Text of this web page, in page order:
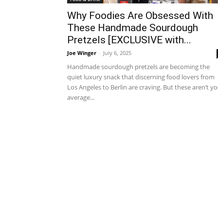
Why Foodies Are Obsessed With
These Handmade Sourdough
Pretzels [EXCLUSIVE with...
Joe Winger - July 6, 2025
Handmade sourdough pretzels are becoming the
quiet luxury snack that discerning food lovers from
Los Angeles to Berlin are craving. But these aren’t
average...